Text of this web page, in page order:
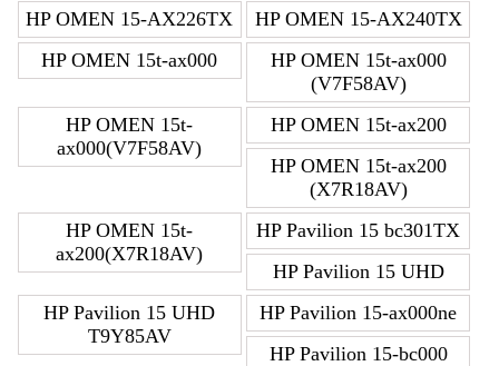
HP OMEN 15-AX226TX
HP OMEN 15-AX240TX
HP OMEN 15t-ax000
HP OMEN 15t-ax000
(V7F58AV)
HP OMEN 15t-
ax000(V7F58AV)
HP OMEN 15t-ax200
HP OMEN 15t-ax200
(X7R18AV)
HP OMEN 15t-
ax200(X7R18AV)
HP Pavilion 15 bc301TX
HP Pavilion 15 UHD
HP Pavilion 15 UHD
T9Y85AV
HP Pavilion 15-ax000ne
HP Pavilion 15-bc000